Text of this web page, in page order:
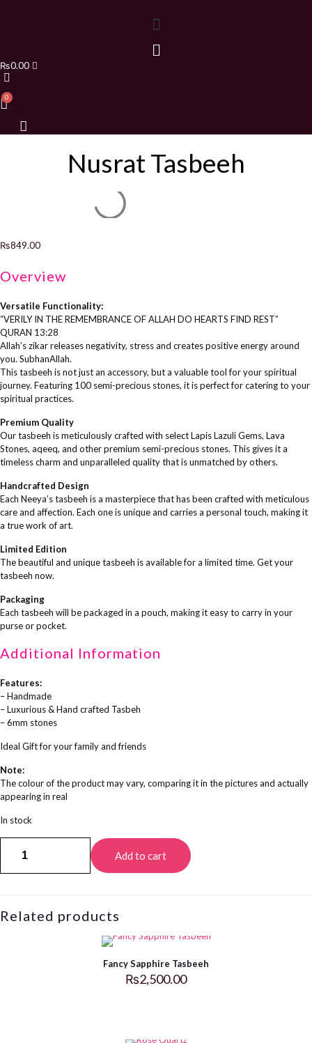
₨0.00
Nusrat Tasbeeh
₨849.00
Overview
Versatile Functionality:
“VERILY IN THE REMEMBRANCE OF ALLAH DO HEARTS FIND REST”
QURAN 13:28
Allah’s zikar releases negativity, stress and creates positive energy around
you. SubhanAllah.
This tasbeeh is not just an accessory, but a valuable tool for your spiritual
journey. Featuring 100 semi-precious stones, it is perfect for catering to your
spiritual practices.
Premium Quality
Our tasbeeh is meticulously crafted with select Lapis Lazuli Gems, Lava
Stones, aqeeq, and other premium semi-precious stones. This gives it a
timeless charm and unparalleled quality that is unmatched by others.
Handcrafted Design
Each Neeya’s tasbeeh is a masterpiece that has been crafted with meticulous
care and affection. Each one is unique and carries a personal touch, making it
a true work of art.
Limited Edition
The beautiful and unique tasbeeh is available for a limited time. Get your
tasbeeh now.
Packaging
Each tasbeeh will be packaged in a pouch, making it easy to carry in your
purse or pocket.
Additional Information
Features:
– Handmade
– Luxurious & Hand crafted Tasbeh
– 6mm stones
Ideal Gift for your family and friends
Note:
The colour of the product may vary, comparing it in the pictures and actually
appearing in real
In stock
Tasbeeh
Add to cart
Related products
Fancy Sapphire Tasbeeh
₨2,500.00